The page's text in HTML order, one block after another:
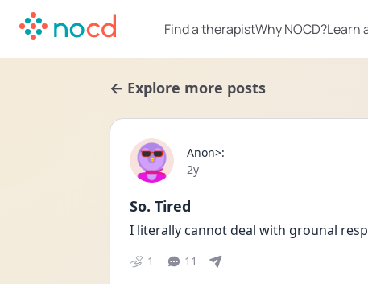
Find a therapistWhy NOCD?Learn
← Explore more posts
Anon>:
Date posted
2y
So. Tired
I literally cannot deal with grounal
1 11